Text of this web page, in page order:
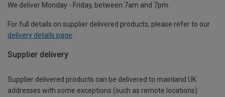
We deliver Monday - Friday, between 7am and 7pm.
For full details on supplier delivered products, please refer to our
delivery details page
Supplier delivery
Supplier delivered products can be delivered to mainland UK
addresses with some exceptions (such as remote locations)